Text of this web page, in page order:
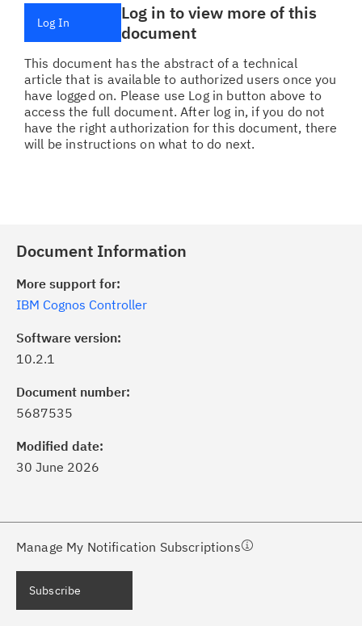
Log In
Log in to view more of this
document
This document has the abstract of a technical
article that is available to authorized users once you
have logged on. Please use Log in button above to
access the full document. After log in, if you do not
have the right authorization for this document, there
will be instructions on what to do next.
Document Information
More support for:
IBM Cognos Controller
Software version:
10.2.1
Document number:
5687535
Modified date:
30 June 2026
Manage My Notification Subscriptions
of critical IBM support
with My Notifications.
a proactive approach to problem
needs, delivered directly to you!
Subscribe